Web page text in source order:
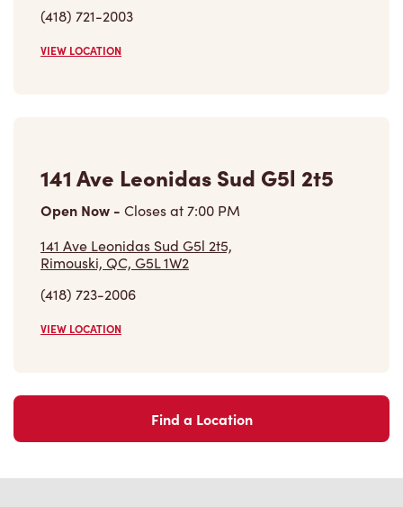
(418) 721-2003
VIEW LOCATION
141 Ave Leonidas Sud G5l 2t5
Open Now - Closes at7:00 PM
141 Ave Leonidas Sud G5l 2t5,
Rimouski, QC, G5L 1W2
(418) 723-2006
VIEW LOCATION
Find a Location